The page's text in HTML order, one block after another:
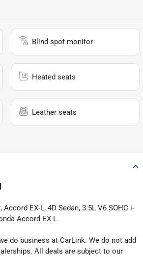
Blind spot monitor
Heated seats
Leather seats
EX-L, 4D Sedan, 3.5L V6 SOHC i-
Accord EX-L
do business at CarLink. We do not add
All deals are subject to our